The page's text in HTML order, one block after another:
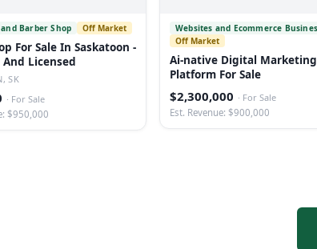
Barber Shop Off Market
For Sale In Saskatoon -
Licensed
SK
· For Sale
$950,000
Websites and Ecommerce
Off Market
Ai-native Digital Marketing
Platform For Sale
$2,300,000 · For Sale
Est. Revenue: $900,000